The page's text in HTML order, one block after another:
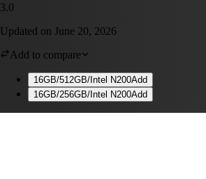
3.0
Updated on June 20, 2026
Add to compare
16GB/512GB/Intel N200Add
16GB/256GB/Intel N200Add